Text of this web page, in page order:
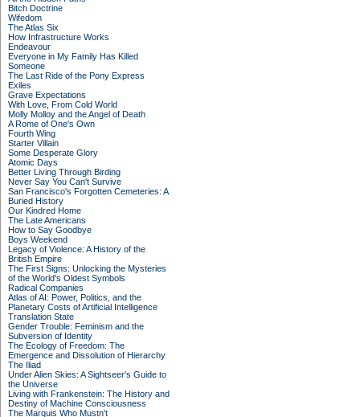
Bitch Doctrine
Wifedom
The Atlas Six
How Infrastructure Works
Endeavour
Everyone in My Family Has Killed
Someone
The Last Ride of the Pony Express
Exiles
Grave Expectations
With Love, From Cold World
Molly Molloy and the Angel of Death
A Rome of One's Own
Fourth Wing
Starter Villain
Some Desperate Glory
Atomic Days
Better Living Through Birding
Never Say You Can't Survive
San Francisco's Forgotten Cemeteries: A
Buried History
Our Kindred Home
The Late Americans
How to Say Goodbye
Boys Weekend
Legacy of Violence: A History of the
British Empire
The First Signs: Unlocking the Mysteries
of the World's Oldest Symbols
Radical Companies
Atlas of AI: Power, Politics, and the
Planetary Costs of Artificial Intelligence
Translation State
Gender Trouble: Feminism and the
Subversion of Identity
The Ecology of Freedom: The
Emergence and Dissolution of Hierarchy
The Iliad
Under Alien Skies: A Sightseer's Guide to
the Universe
Living with Frankenstein: The History and
Destiny of Machine Consciousness
The Marquis Who Mustn't